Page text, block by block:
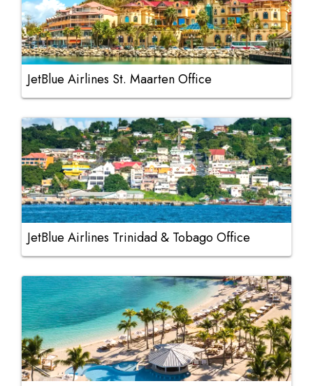
JetBlue Airlines St. Maarten Office
JetBlue Airlines Trinidad & Tobago Office